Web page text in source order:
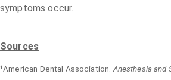
symptoms occur.
Sources
¹American Dental Association. Anesthesia and